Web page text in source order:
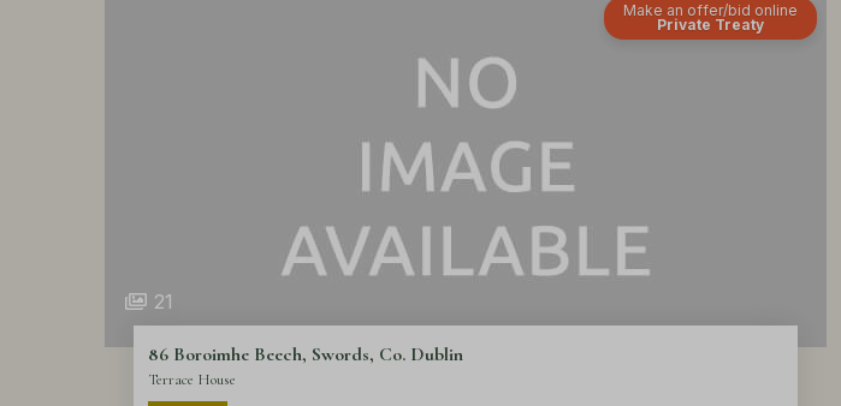
Make an offer/bid online
Private Treaty
21
86 Boroimhe Beech, Swords, Co. Dublin
Terrace House